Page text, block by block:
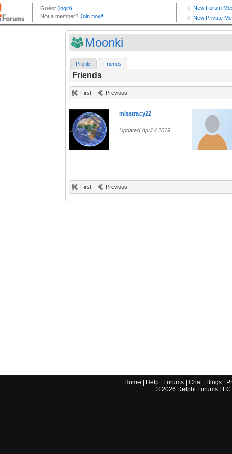
Moonki
Profile Friends
Friends
First Previous
misstracy22
Updated April 4 2019
First Previous
Home Help| Forums| Chat| Blogs|
© 2026 Delphi Forums